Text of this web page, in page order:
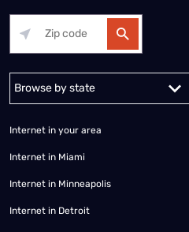
Alabama Alaska
Internet in your area
Internet in Miami
Internet in Minneapolis
Internet in Detroit